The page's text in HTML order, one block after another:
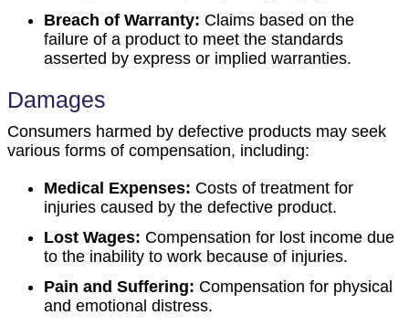
Breach of Warranty: Claims based on the
failure of a product to meet the standards
asserted by express or implied warranties.
Damages
Consumers harmed by defective products may seek
various forms of compensation, including:
Medical Expenses: Costs of treatment for
injuries caused by the defective product.
Lost Wages: Compensation for lost income due
to the inability to work because of injuries.
Pain and Suffering: Compensation for physical
and emotional distress.